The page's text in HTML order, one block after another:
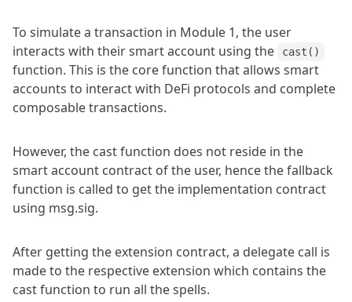
To simulate a transaction in Module 1, the user
interacts with their smart account using the
cast()
function. This is the core function that allows smart
accounts to interact with DeFi protocols and complete
composable transactions.
However, the cast function does not reside in the
smart account contract of the user, hence the fallback
function is called to get the implementation contract
using msg.sig.
After getting the extension contract, a delegate call is
made to the respective extension which contains the
cast function to run all the spells.